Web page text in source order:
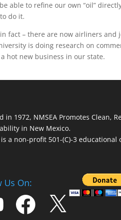
able to refine our own “oil”
do it.
fact – there are now airliners and
is doing research on
hot new business in our state.
in 1972, NMSEA Promotes Clean,
in New Mexico.
is a non-profit 501-(C)-3 educational
Us On:
Facebook